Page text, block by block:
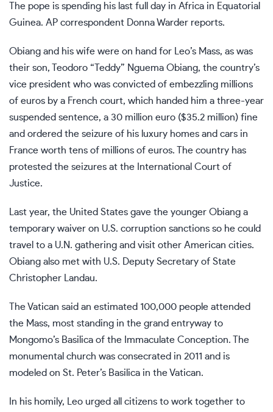
The pope is spending his last full day in Africa in Equatorial
Guinea. AP correspondent Donna Warder reports.
Obiang and his wife were on hand for Leo’s Mass, as was
their son, Teodoro “Teddy” Nguema Obiang, the country’s
vice president who was convicted of embezzling millions
of euros by a French court, which handed him a three-year
suspended sentence, a 30 million euro ($35.2 million) fine
and ordered the seizure of his luxury homes and cars in
France worth tens of millions of euros. The country has
protested the seizures at the International Court of
Justice.
Last year, the United States gave the younger Obiang a
temporary waiver on U.S. corruption sanctions so he could
travel to a U.N. gathering and visit other American cities.
Obiang also met with U.S. Deputy Secretary of State
Christopher Landau.
The Vatican said an estimated 100,000 people attended
the Mass, most standing in the grand entryway to
Mongomo’s Basilica of the Immaculate Conception. The
monumental church was consecrated in 2011 and is
modeled on St. Peter’s Basilica in the Vatican.
In his homily, Leo urged all citizens to work together to